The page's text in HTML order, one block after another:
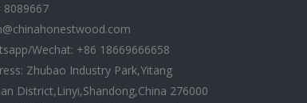
8089667
Wechat: +86 18669666658
Zhubao Industry Park,Yitang
District,Linyi,Shandong,China 276000